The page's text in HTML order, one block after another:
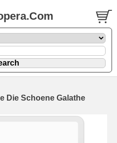
Die Schoene Galathe